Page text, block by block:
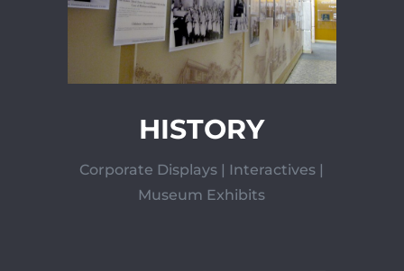
HISTORY
Corporate Displays | Interactives |
Museum Exhibits